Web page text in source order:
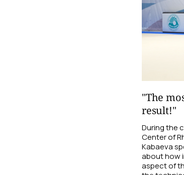
"The
result!"
During the
Center of
Kabaeva
about how
aspect of